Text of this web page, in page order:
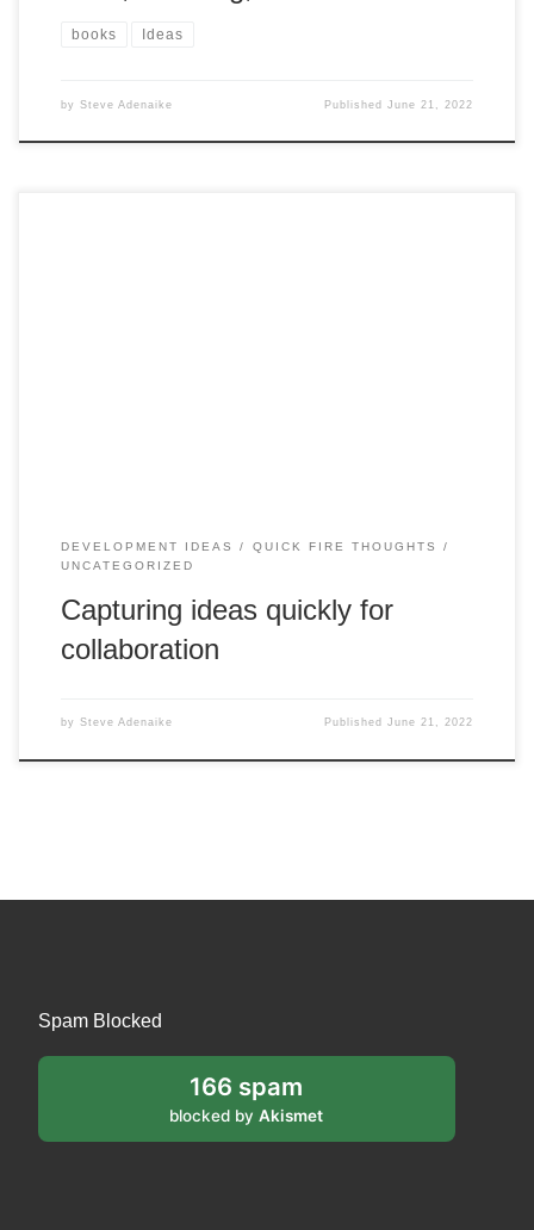
books Ideas
by Steve Adenaike PublishedJune 21, 2022
DEVELOPMENT IDEAS
QUICK FIRE THOUGHTS
UNCATEGORIZED
Capturing ideas quickly for
collaboration
by Steve Adenaike PublishedJune 21, 2022
Spam Blocked
166 spam
blocked byAkismet